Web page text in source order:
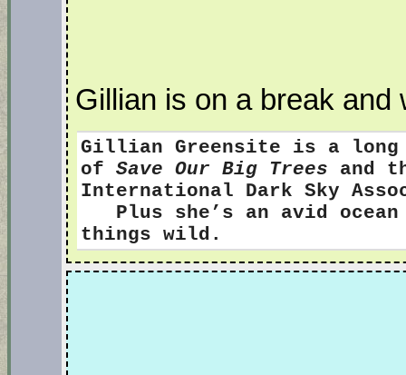
Gillian is on a break and
Gillian Greensite is a long
of Save Our Big Trees and
International Dark Sky
Plus she’s an avid
things wild.